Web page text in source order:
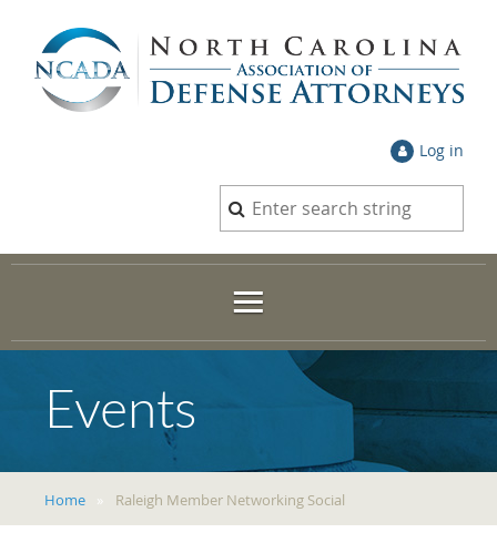
Log in
Events
Home Raleigh Member Networking Social